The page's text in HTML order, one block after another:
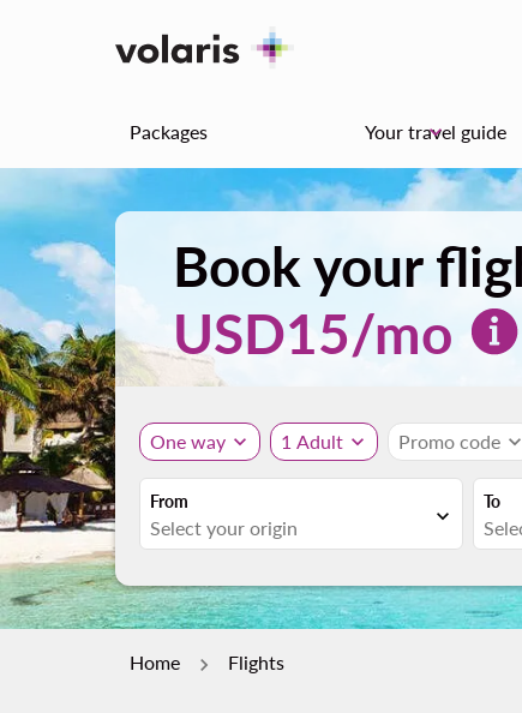
Packages Your travel guide
keyboard_arrow_down
Book your
USD15/mo
One way expand_more 1 Adult expand_more Promo code expand_more
From
expand_more
To
Home Flights